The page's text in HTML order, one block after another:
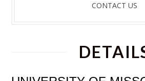
CONTACT US